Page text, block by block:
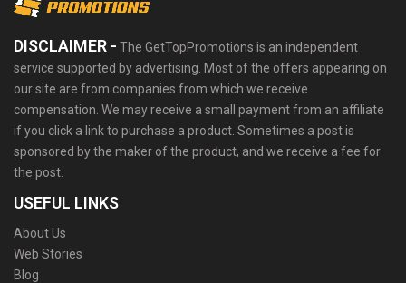
DISCLAIMER - The GetTopPromotions is an independent
service supported by advertising. Most of the offers appearing on
our site are from companies from which we receive
compensation. We may receive a small payment from an affiliate
if you click a link to purchase a product. Sometimes a post is
sponsored by the maker of the product, and we receive a fee for
the post.
USEFUL LINKS
About Us
Web Stories
Blog